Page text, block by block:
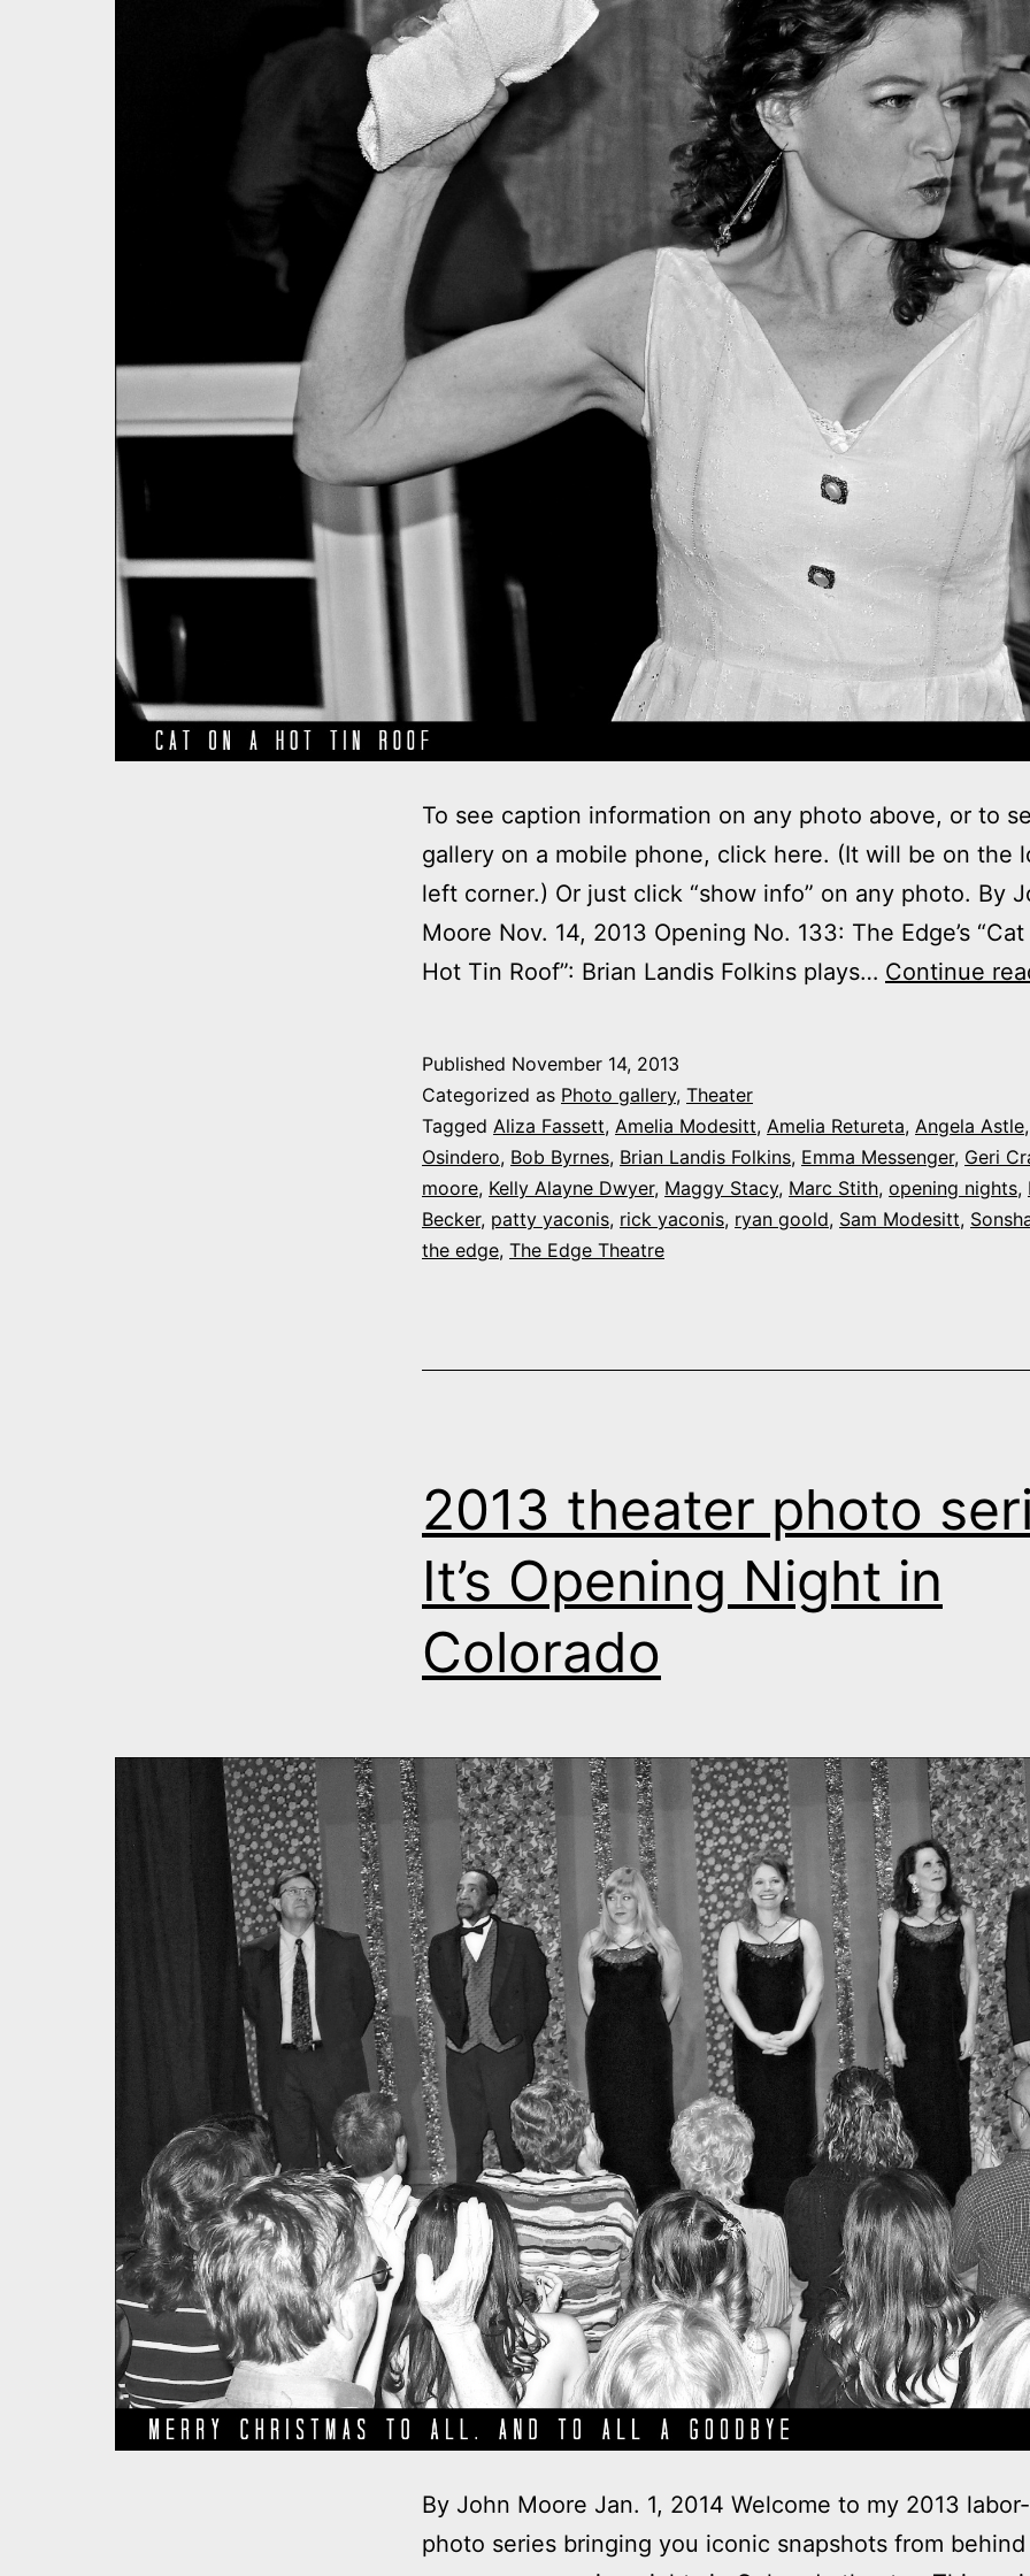
To see caption information on any photo above, or to
gallery on a mobile phone, click here. (It will be on the
left corner.) Or just click “show info” on any photo. By
Moore Nov. 14, 2013 Opening No. 133: The Edge’s
Hot Tin Roof”: Brian Landis Folkins plays… Continue
Published November 14, 2013
Categorized as Photo gallery, Theater
Tagged Aliza Fassett, Amelia Modesitt, Amelia Retureta, Angela Astle,
Osindero, Bob Byrnes, Brian Landis Folkins, Emma Messenger, Geri
moore, Kelly Alayne Dwyer, Maggy Stacy, Marc Stith, opening nights,
Becker, patty yaconis, rick yaconis, ryan goold, Sam Modesitt,
the edge, The Edge Theatre
2013 theater photo
It’s Opening Night in
Colorado
By John Moore Jan. 1, 2014 Welcome to my 2013
photo series bringing you iconic snapshots from